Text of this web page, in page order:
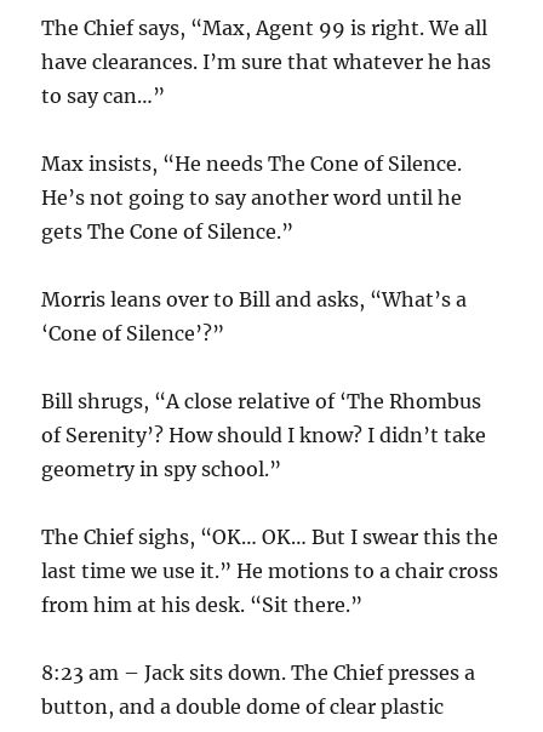
The Chief says, “Max, Agent 99 is right. We all
have clearances. I’m sure that whatever he has
to say can…”
Max insists, “He needs The Cone of Silence.
He’s not going to say another word until he
gets The Cone of Silence.”
Morris leans over to Bill and asks, “What’s a
‘Cone of Silence’?”
Bill shrugs, “A close relative of ‘The Rhombus
of Serenity’? How should I know? I didn’t take
geometry in spy school.”
The Chief sighs, “OK… OK… But I swear this the
last time we use it.” He motions to a chair cross
from him at his desk. “Sit there.”
8:23 am – Jack sits down. The Chief presses a
button, and a double dome of clear plastic